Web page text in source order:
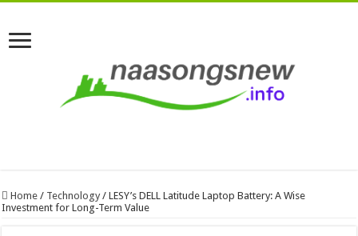
Home / Technology / LESY’s DELL Latitude Laptop Battery: A Wise
Investment for Long-Term Value